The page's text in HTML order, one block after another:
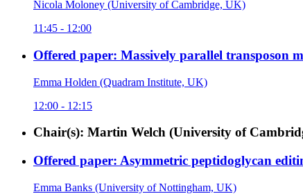
Nicola Moloney (University of Cambridge, UK)
11:45 - 12:00
Offered paper: Massively parallel transposon
Emma Holden (Quadram Institute, UK)
12:00 - 12:15
Chair(s): Martin Welch (University of
Offered paper: Asymmetric peptidoglycan
Emma Banks (University of Nottingham, UK)